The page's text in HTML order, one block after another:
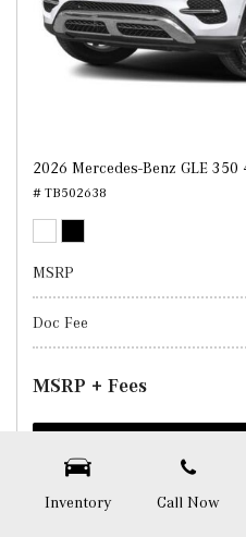
Inventory Call Now
2026 Mercedes-Benz GLE 350
# TB502638
MSRP
Doc Fee
MSRP + Fees